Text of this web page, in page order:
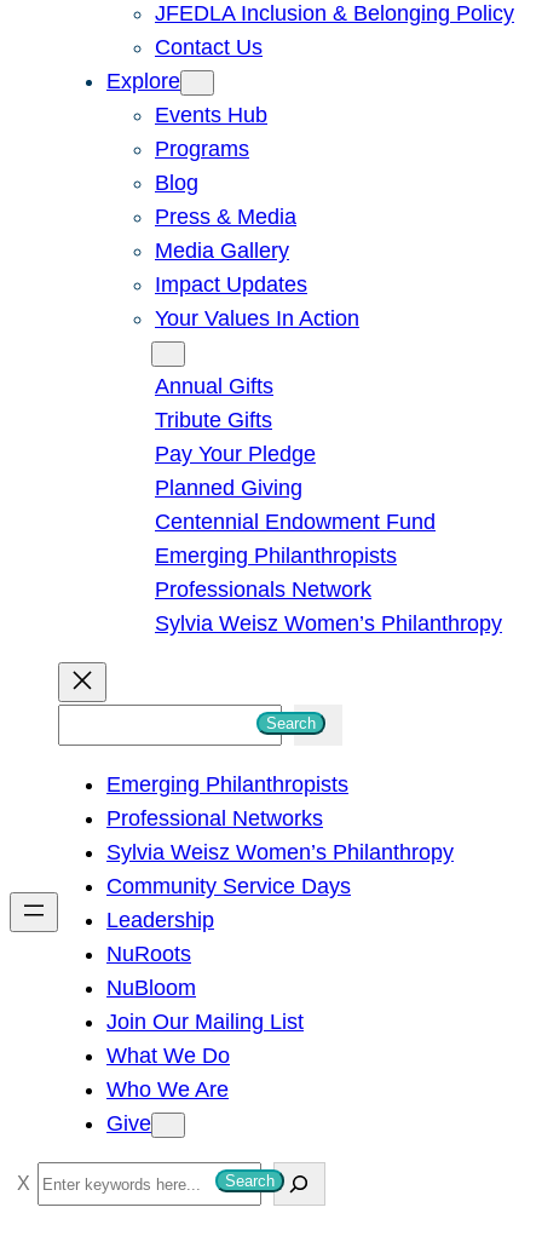
JFEDLA Inclusion & Belonging Policy
Contact Us
Explore
Events Hub
Programs
Blog
Press & Media
Media Gallery
Impact Updates
Your Values In Action
Annual Gifts
Tribute Gifts
Pay Your Pledge
Planned Giving
Centennial Endowment Fund
Emerging Philanthropists
Professionals Network
Sylvia Weisz Women’s Philanthropy
h
Search
Emerging Philanthropists
Professional Networks
Sylvia Weisz Women’s Philanthropy
Community Service Days
Leadership
NuRoots
NuBloom
Join Our Mailing List
What We Do
Who We Are
Give
S
e
Search